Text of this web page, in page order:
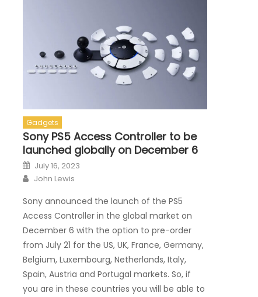
Gadgets
Sony PS5 Access Controller to be
launched globally on December 6
Posted on
July 16, 2023
Author
John Lewis
Sony announced the launch of the PS5
Access Controller in the global market on
December 6 with the option to pre-order
from July 21 for the US, UK, France, Germany,
Belgium, Luxembourg, Netherlands, Italy,
Spain, Austria and Portugal markets. So, if
you are in these countries you will be able to